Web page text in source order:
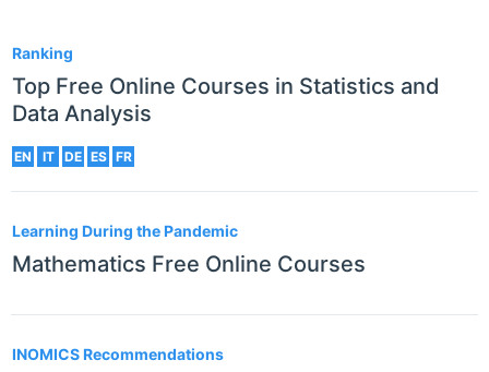
Ranking
Top Free Online Courses in Statistics and
Data Analysis
EN IT DE ES FR
Learning During the Pandemic
Mathematics Free Online Courses
INOMICS Recommendations